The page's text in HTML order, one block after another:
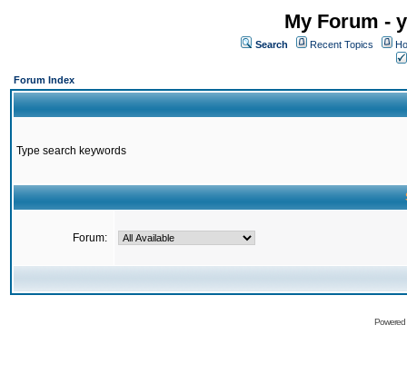
My Forum -
Search Recent Topics
Forum Index
Type search keywords
Forum: